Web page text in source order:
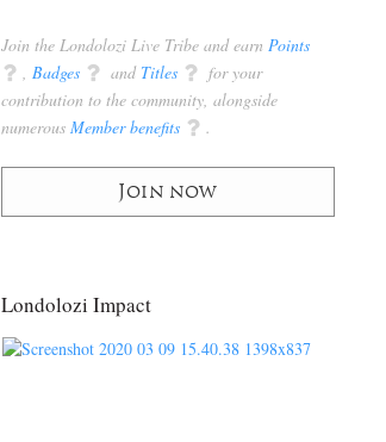
Join the Londolozi Live Tribe and earn Points
q Badges q and Titles q for your
contribution to the community, alongside
numerous Member benefits q .
Join now
Londolozi Impact